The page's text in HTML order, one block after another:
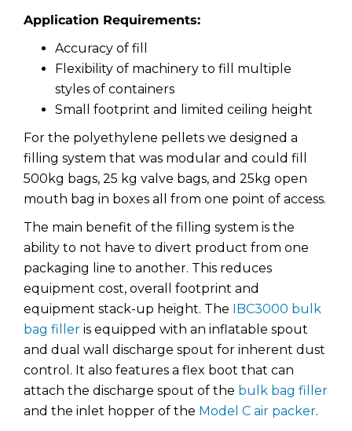
Application Requirements:
Accuracy of fill
Flexibility of machinery to fill multiple
styles of containers
Small footprint and limited ceiling height
For the polyethylene pellets we designed a
filling system that was modular and could fill
500kg bags, 25 kg valve bags, and 25kg open
mouth bag in boxes all from one point of access.
The main benefit of the filling system is the
ability to not have to divert product from one
packaging line to another. This reduces
equipment cost, overall footprint and
equipment stack-up height. The IBC3000 bulk
bag filler is equipped with an inflatable spout
and dual wall discharge spout for inherent dust
control. It also features a flex boot that can
attach the discharge spout of the bulk bag filler
and the inlet hopper of the Model C air packer.